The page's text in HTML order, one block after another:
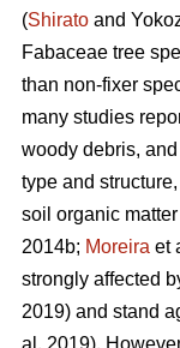
(Shirato and
Fabaceae tree
than non-fixer
many studies
woody debris,
type and
soil organic matter
2014b; Moreira et
strongly affected
2019) and stand